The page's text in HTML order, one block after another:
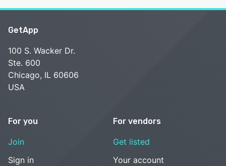
GetApp
100 S. Wacker Dr.
Ste. 600
Chicago, IL 60606
USA
For you
Join
Sign in
For vendors
Get listed
Your account